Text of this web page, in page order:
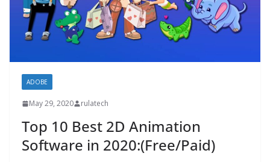
ADOBE
May 29, 2020 rulatech
Top 10 Best 2D Animation
Software in 2020:(Free/Paid)